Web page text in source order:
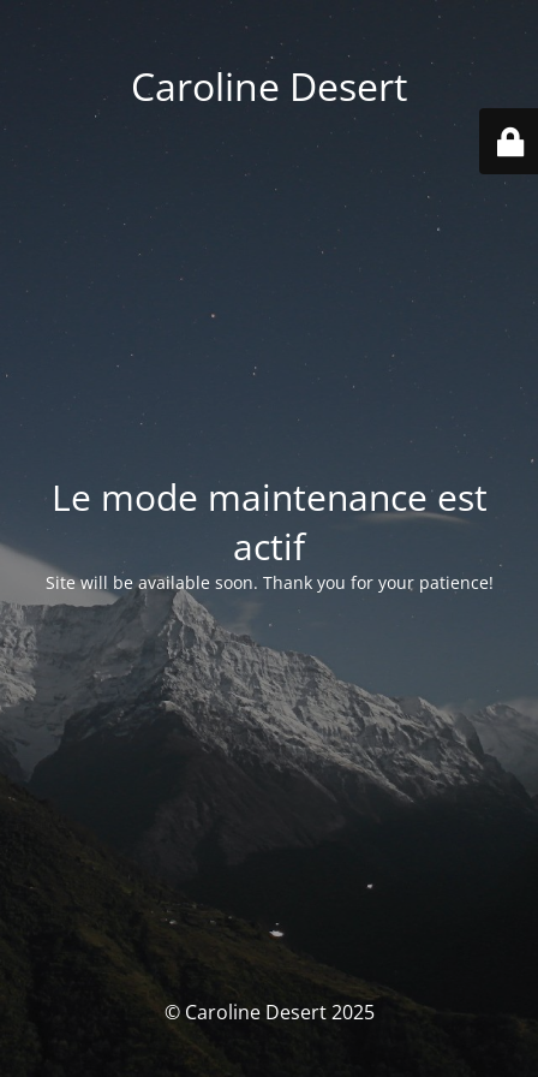
Caroline Desert
Le mode maintenance est
actif
Site will be available soon. Thank you for your patience!
© Caroline Desert 2025